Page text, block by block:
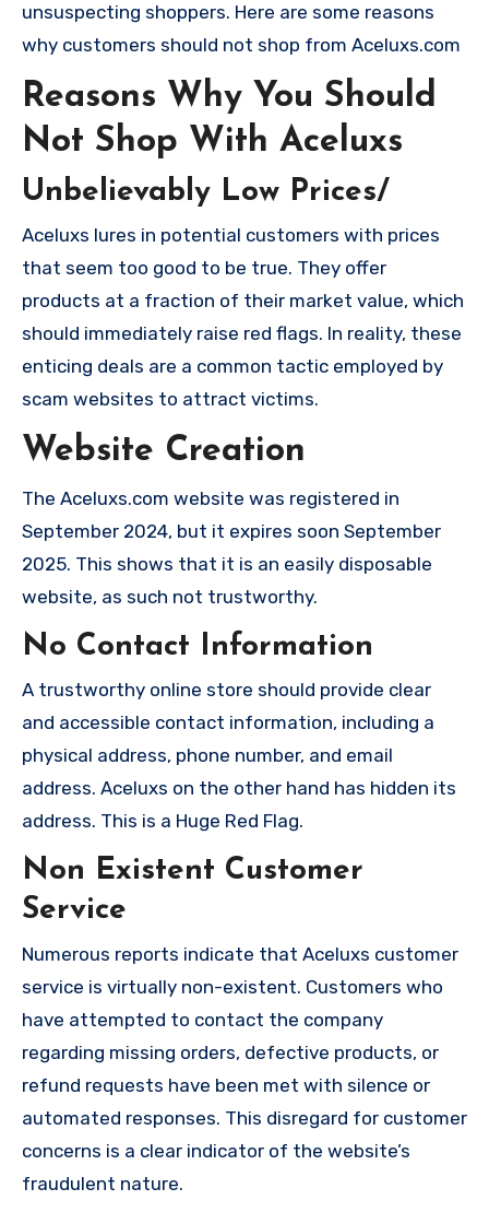
unsuspecting shoppers. Here are some reasons
why customers should not shop from Aceluxs.com
Reasons Why You Should
Not Shop With Aceluxs
Unbelievably Low Prices/
Aceluxs lures in potential customers with prices
that seem too good to be true. They offer
products at a fraction of their market value, which
should immediately raise red flags. In reality, these
enticing deals are a common tactic employed by
scam websites to attract victims.
Website Creation
The Aceluxs.com website was registered in
September 2024, but it expires soon September
2025. This shows that it is an easily disposable
website, as such not trustworthy.
No Contact Information
A trustworthy online store should provide clear
and accessible contact information, including a
physical address, phone number, and email
address. Aceluxs on the other hand has hidden its
address. This is a Huge Red Flag.
Non Existent Customer
Service
Numerous reports indicate that Aceluxs customer
service is virtually non-existent. Customers who
have attempted to contact the company
regarding missing orders, defective products, or
refund requests have been met with silence or
automated responses. This disregard for customer
concerns is a clear indicator of the website’s
fraudulent nature.